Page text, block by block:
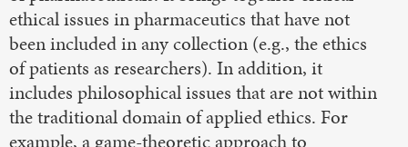
ethical issues in pharmaceutics that have not
been included in any collection (e.g., the ethics
of patients as researchers). In addition, it
includes philosophical issues that are not within
the traditional domain of applied ethics. For